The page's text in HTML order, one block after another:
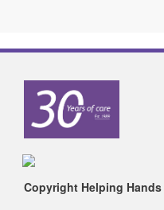
Copyright Helping Hands